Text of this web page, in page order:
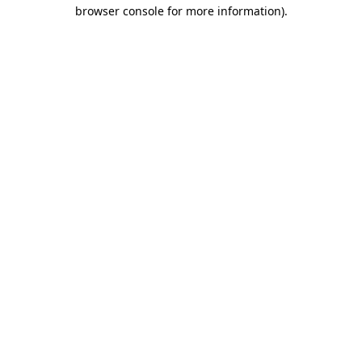
browser console for more information).